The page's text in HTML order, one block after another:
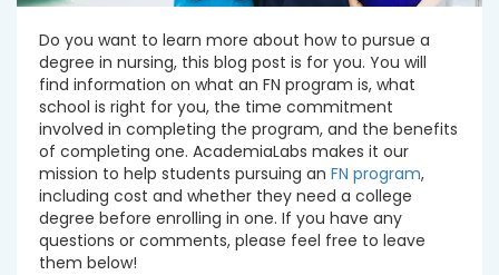
Do you want to learn more about how to pursue a
degree in nursing, this blog post is for you. You will
find information on what an FN program is, what
school is right for you, the time commitment
involved in completing the program, and the benefits
of completing one. AcademiaLabs makes it our
mission to help students pursuing an FN program,
including cost and whether they need a college
degree before enrolling in one. If you have any
questions or comments, please feel free to leave
them below!